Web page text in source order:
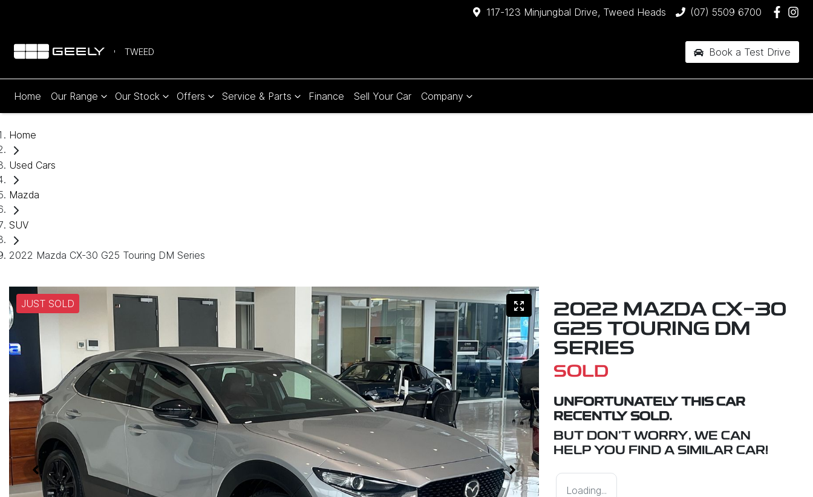
117-123 Minjungbal Drive, Tweed Heads (07) 5509 6700
TWEED Book a Test Drive
Home Our Range Our Stock Offers Service & Parts Finance Sell Your Car Company
Home
Used Cars
Mazda
SUV
2022 Mazda CX-30 G25 Touring DM Series
JUST SOLD
2022 MAZDA CX-30
G25 TOURING DM
SERIES
SOLD
UNFORTUNATELY THIS CAR
RECENTLY SOLD.
BUT DON'T WORRY, WE CAN
HELP YOU FIND A SIMILAR CAR!
Loading...